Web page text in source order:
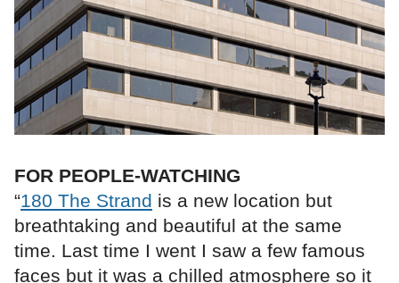
FOR PEOPLE-WATCHING
“180 The Strand is a new location but
breathtaking and beautiful at the same
time. Last time I went I saw a few famous
faces but it was a chilled atmosphere so it